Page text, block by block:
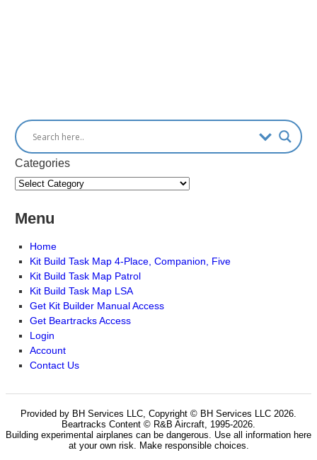
Categories
Menu
Home
Kit Build Task Map 4-Place, Companion, Five
Kit Build Task Map Patrol
Kit Build Task Map LSA
Get Kit Builder Manual Access
Get Beartracks Access
Login
Account
Contact Us
Provided by BH Services LLC, Copyright © BH Services LLC 2026.
Beartracks Content © R&B Aircraft, 1995-2026.
Building experimental airplanes can be dangerous. Use all information here
at your own risk. Make responsible choices.